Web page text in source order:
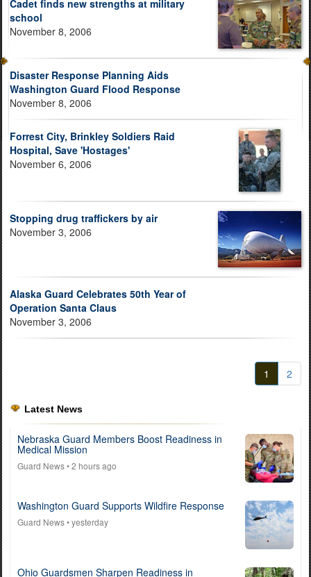
Cadet finds new strengths at military
school
November 8, 2006
Disaster Response Planning Aids
Washington Guard Flood Response
November 8, 2006
Forrest City, Brinkley Soldiers Raid
Hospital, Save 'Hostages'
November 6, 2006
Stopping drug traffickers by air
November 3, 2006
Alaska Guard Celebrates 50th Year of
Operation Santa Claus
November 3, 2006
1 2
Latest News
Nebraska Guard Members Boost Readiness in
Medical Mission
Guard News• 2 hours ago
Washington Guard Supports Wildfire Response
Guard News• yesterday
Ohio Guardsmen Sharpen Readiness in